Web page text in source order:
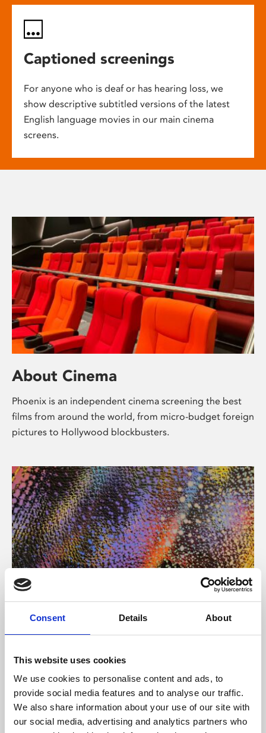
Consent Details About
This website uses cookies
We use cookies to personalise content and ads, to
provide social media features and to analyse our traffic.
We also share information about your use of our site with
our social media, advertising and analytics partners who
Captioned screenings
For anyone who is deaf or has hearing loss, we
show descriptive subtitled versions of the latest
English language movies in our main cinema
screens.
About Cinema
Phoenix is an independent cinema screening the best
films from around the world, from micro-budget foreign
pictures to Hollywood blockbusters.
About Art
Phoenix’s art and digital culture programme presents
supported by Arts Council England and De Montfort
University.